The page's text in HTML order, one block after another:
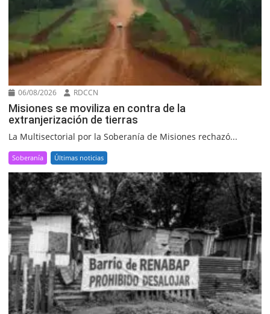
06/08/2026 RDCCN
Misiones se moviliza en contra de la
extranjerización de tierras
La Multisectorial por la Soberanía de Misiones rechazó...
Soberanía Últimas noticias